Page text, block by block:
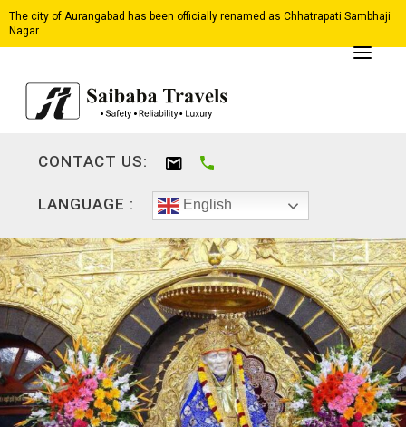
The city of Aurangabad has been officially renamed as Chhatrapati Sambhaji
Nagar.
CONTACT US:
LANGUAGE : English